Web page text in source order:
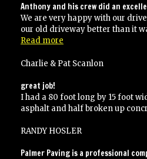
work
and
would
recommend
anyone!”
Anthony and his crew did an
We are very happy with our
our old driveway better than it
Read more
his
an
excellent
Charlie & Pat Scanlon
great job!
I had a 80 foot long by 15 foot
asphalt and half broken up
RANDY HOSLER
Palmer Paving is a professional